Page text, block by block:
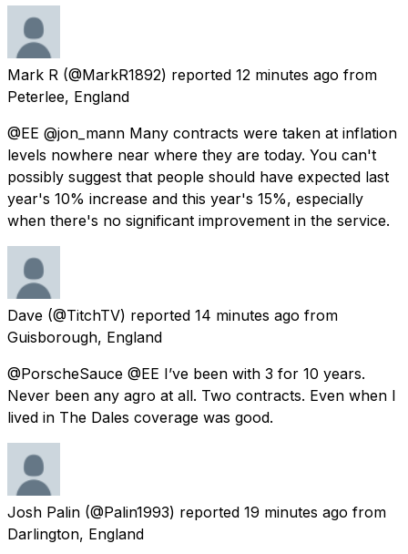
Mark R (@MarkR1892) reported 12 minutes ago from
Peterlee, England
@EE @jon_mann Many contracts were taken at inflation
levels nowhere near where they are today. You can't
possibly suggest that people should have expected last
year's 10% increase and this year's 15%, especially
when there's no significant improvement in the service.
Dave (@TitchTV) reported 14 minutes ago from
Guisborough, England
@PorscheSauce @EE I’ve been with 3 for 10 years.
Never been any agro at all. Two contracts. Even when I
lived in The Dales coverage was good.
Josh Palin (@Palin1993) reported 19 minutes ago from
Darlington, England